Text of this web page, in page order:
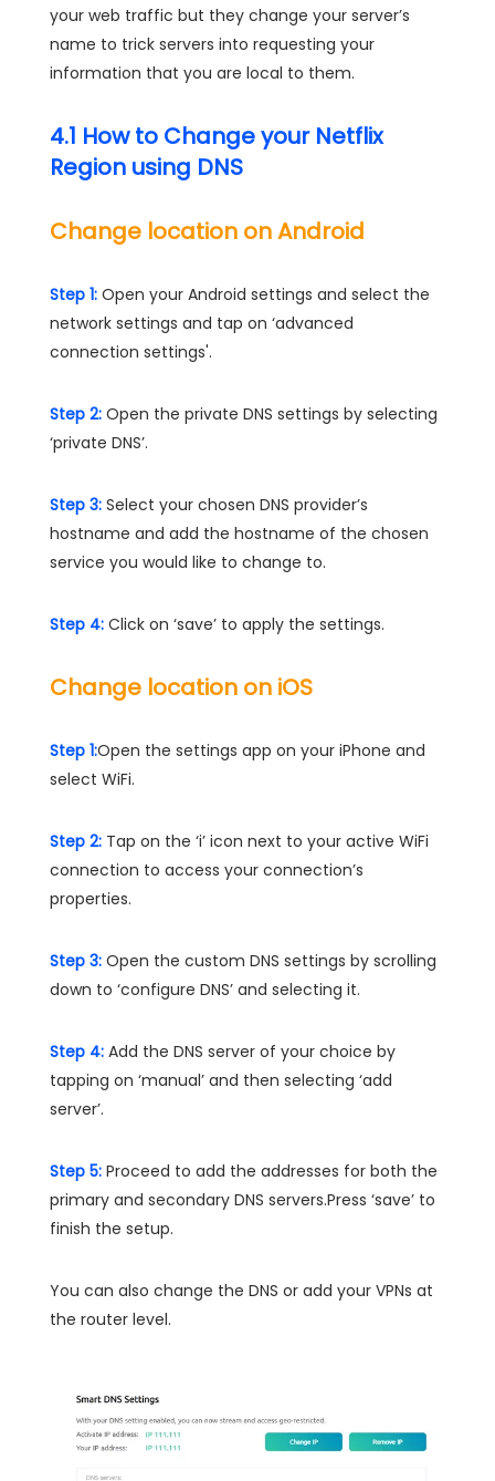
your web traffic but they change your server’s
name to trick servers into requesting your
information that you are local to them.
4.1 How to Change your Netflix
Region using DNS
Change location on Android
Step 1: Open your Android settings and select the
network settings and tap on ‘advanced
connection settings'.
Step 2: Open the private DNS settings by selecting
‘private DNS’.
Step 3: Select your chosen DNS provider’s
hostname and add the hostname of the chosen
service you would like to change to.
Step 4: Click on ‘save’ to apply the settings.
Change location on iOS
Step 1:Open the settings app on your iPhone and
select WiFi.
Step 2: Tap on the ‘i’ icon next to your active WiFi
connection to access your connection’s
properties.
Step 3: Open the custom DNS settings by scrolling
down to ‘configure DNS’ and selecting it.
Step 4: Add the DNS server of your choice by
tapping on ‘manual’ and then selecting ‘add
server’.
Step 5: Proceed to add the addresses for both the
primary and secondary DNS servers.Press ‘save’ to
finish the setup.
You can also change the DNS or add your VPNs at
the router level.